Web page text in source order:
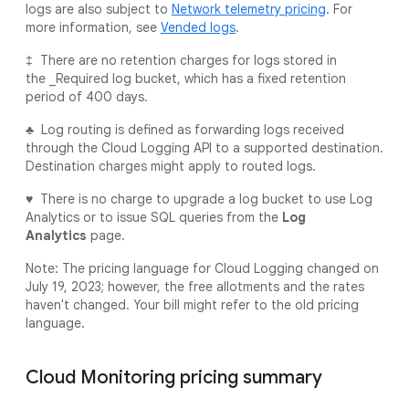
logs are also subject to Network telemetry pricing. For
more information, see Vended logs.
‡ There are no retention charges for logs stored in
the _Required log bucket, which has a fixed retention
period of 400 days.
♣ Log routing is defined as forwarding logs received
through the Cloud Logging API to a supported destination.
Destination charges might apply to routed logs.
♥ There is no charge to upgrade a log bucket to use Log
Analytics or to issue SQL queries from the Log
Analytics page.
Note: The pricing language for Cloud Logging changed on
July 19, 2023; however, the free allotments and the rates
haven't changed. Your bill might refer to the old pricing
language.
Cloud Monitoring pricing summary